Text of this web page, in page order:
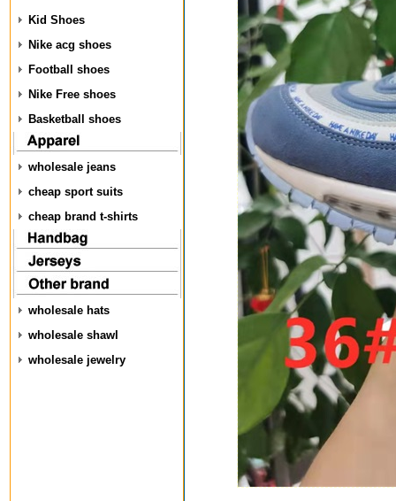
Kid Shoes
Nike acg shoes
Football shoes
Nike Free shoes
Basketball shoes
wholesale jeans
cheap sport suits
cheap brand t-shirts
wholesale hats
wholesale shawl
wholesale jewelry